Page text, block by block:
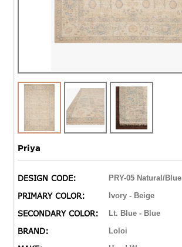
Priya
DESIGN CODE: PRY-05 Natural/Blue
PRIMARY COLOR: Ivory - Beige
SECONDARY COLOR: Lt. Blue - Blue
BRAND: Loloi